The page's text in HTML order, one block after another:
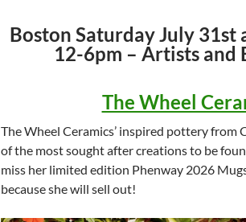
Boston Saturday July 31st
12-6pm – Artists and
The Wheel
The Wheel Ceramics’ inspired pottery from
of the most sought after creations to be
miss her limited edition Phenway 2026
because she will sell out!